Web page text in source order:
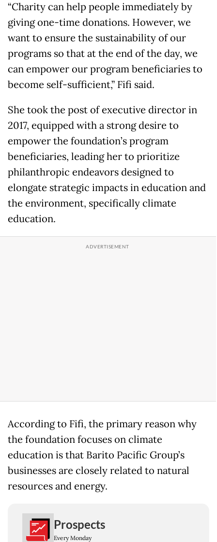
“Charity can help people immediately by
giving one-time donations. However, we
want to ensure the sustainability of our
programs so that at the end of the day, we
can empower our program beneficiaries to
become self-sufficient,” Fifi said.
She took the post of executive director in
2017, equipped with a strong desire to
empower the foundation’s program
beneficiaries, leading her to prioritize
philanthropic endeavors designed to
elongate strategic impacts in education and
the environment, specifically climate
education.
According to Fifi, the primary reason why
the foundation focuses on climate
education is that Barito Pacific Group’s
businesses are closely related to natural
resources and energy.
Prospects
Every Monday